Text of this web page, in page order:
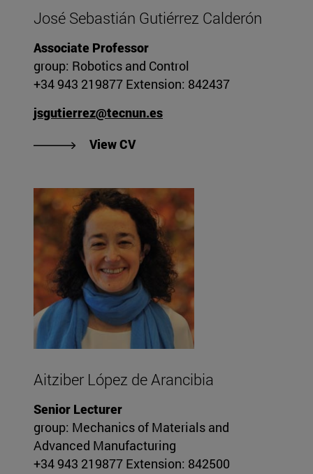
José Sebastián Gutiérrez Calderón
Associate Professor
group: Robotics and Control
+34 943 219877 Extension: 842437
jsgutierrez@tecnun.es
View CV"View José Sebastián
Aitziber López de Arancibia
Senior Lecturer
group: Mechanics of Materials and
Advanced Manufacturing
+34 943 219877 Extension: 842500